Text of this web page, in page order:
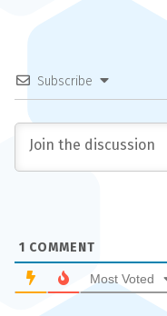
Subscribe
1 COMMENT
Most Voted